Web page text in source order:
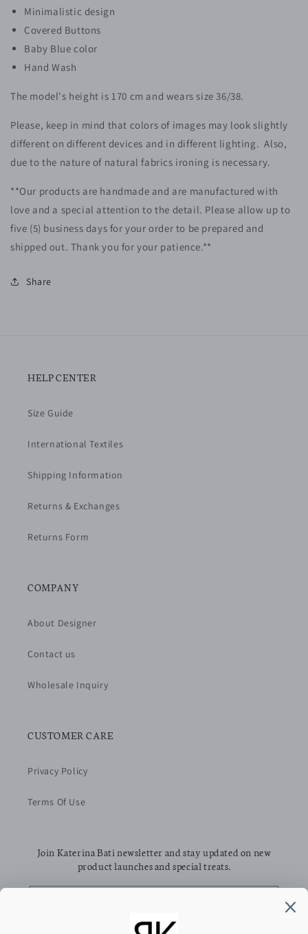
Minimalistic design
Covered Buttons
Baby Blue color
Hand Wash
The model's height is 170 cm and wears size 36/38.
Please, keep in mind that colors of images may look slightly
different on different devices and in different lighting. Also,
due to the nature of natural fabrics ironing is necessary.
**Our products are handmade and are manufactured with
love and a special attention to the detail. Please allow up to
five (5) business days for your order to be prepared and
shipped out. Thank you for your patience.**
Share
HELP CENTER
Size Guide
International Textiles
Shipping Information
Returns & Exchanges
Returns Form
COMPANY
About Designer
Contact us
Wholesale Inquiry
CUSTOMER CARE
Privacy Policy
Terms Of Use
Join Katerina Bati newsletter and stay updated on new
product launches and special treats.